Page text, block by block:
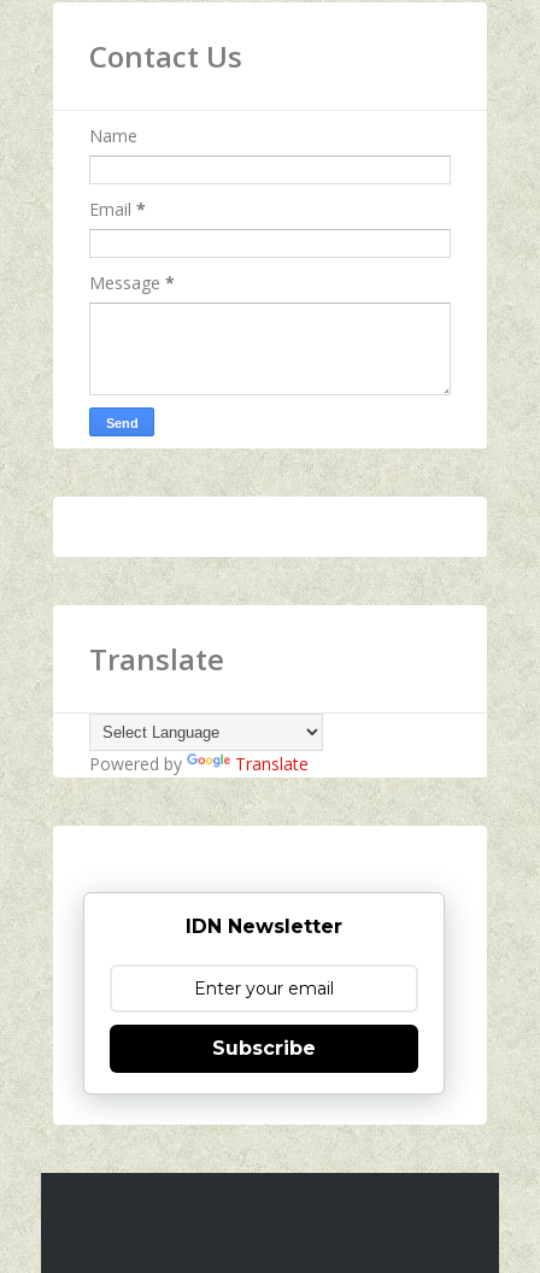
Contact Us
Name
Email *
Message *
Translate
Powered by Translate
IDN Newsletter
Subscribe